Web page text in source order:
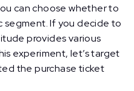
can choose whether to
segment. If you decide to
provides various
experiment, let’s target
the purchase ticket